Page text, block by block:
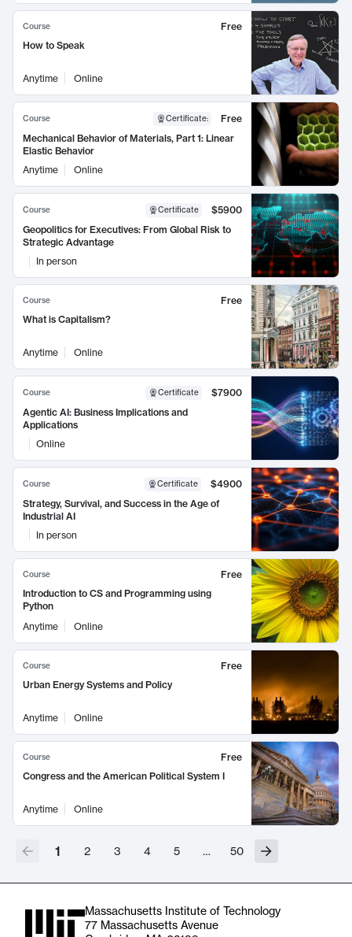
Course
Free
How to Speak
Anytime Online
Course Certificate:
Free
Mechanical Behavior of Materials, Part 1: Linear
Elastic Behavior
Anytime
Online
Course Certificate
$5900
Geopolitics for Executives: From Global Risk to
Strategic Advantage
In person
Course
Free
What is Capitalism?
Anytime Online
Course Certificate
$7900
Agentic AI: Business Implications and
Applications
Online
Course Certificate
$4900
Strategy, Survival, and Success in the Age of
Industrial AI
In person
Course
Free
Introduction to CS and Programming using
Python
Anytime
Online
Course
Free
Urban Energy Systems and Policy
Anytime Online
Course
Free
Congress and the American Political System I
Anytime Online
1 2 3 4 5 … 50
Massachusetts Institute of Technology
77 Massachusetts Avenue